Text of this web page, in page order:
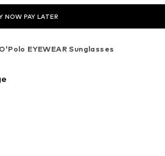
NOW PAY LATER
EYEWEAR Sunglasses